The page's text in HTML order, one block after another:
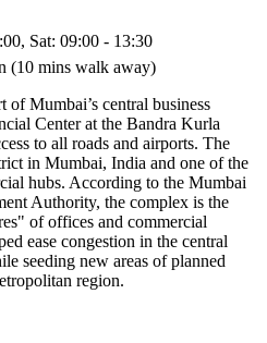
Sat: 09:00 - 13:30
(10 mins walk away)
of Mumbai’s central business
Center at the Bandra Kurla
to all roads and airports. The
in Mumbai, India and one of the
hubs. According to the Mumbai
Authority, the complex is the
of offices and commercial
ease congestion in the central
seeding new areas of planned
region.